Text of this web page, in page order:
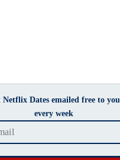
Netflix Dates emailed free to you
every week